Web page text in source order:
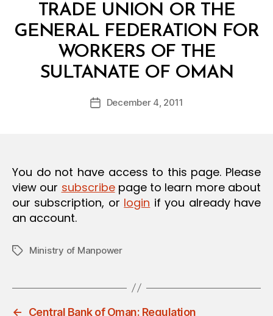
O
TRADE UNION OR THE
GENERAL FEDERATION FOR
WORKERS OF THE
SULTANATE OF OMAN
Post
author
B
y
d
PostDecember 4, 2011
You do not have access to this page. Please
view our subscribepage to learn more about
our subscription, or login if you already have
an account.
TagsMinistry of Manpower
←
Central Bank of Oman: Regulation